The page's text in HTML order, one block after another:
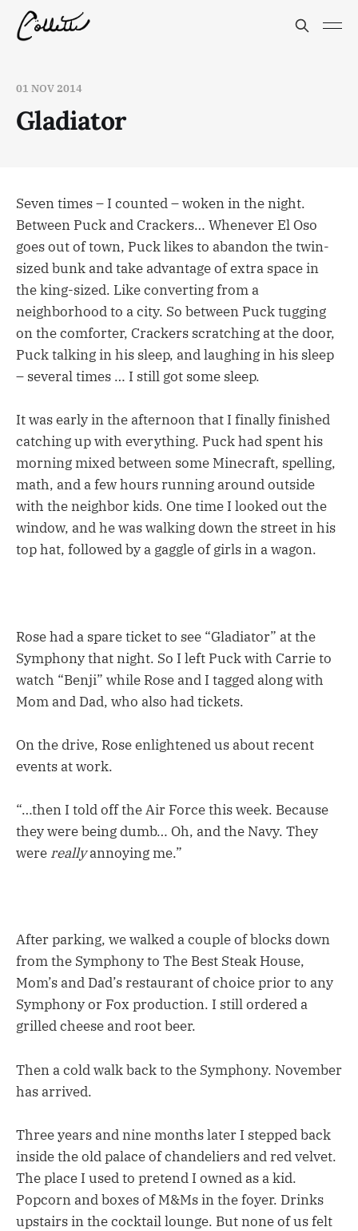
01 NOV 2014
Gladiator
Seven times – I counted – woken in the night.
Between Puck and Crackers… Whenever El Oso
goes out of town, Puck likes to abandon the twin-
sized bunk and take advantage of extra space in
the king-sized. Like converting from a
neighborhood to a city. So between Puck tugging
on the comforter, Crackers scratching at the door,
Puck talking in his sleep, and laughing in his sleep
– several times … I still got some sleep.
It was early in the afternoon that I finally finished
catching up with everything. Puck had spent his
morning mixed between some Minecraft, spelling,
math, and a few hours running around outside
with the neighbor kids. One time I looked out the
window, and he was walking down the street in his
top hat, followed by a gaggle of girls in a wagon.
Rose had a spare ticket to see “Gladiator” at the
Symphony that night. So I left Puck with Carrie to
watch “Benji” while Rose and I tagged along with
Mom and Dad, who also had tickets.
On the drive, Rose enlightened us about recent
events at work.
“…then I told off the Air Force this week. Because
they were being dumb… Oh, and the Navy. They
were reallyannoying me.”
After parking, we walked a couple of blocks down
from the Symphony to The Best Steak House,
Mom’s and Dad’s restaurant of choice prior to any
Symphony or Fox production. I still ordered a
grilled cheese and root beer.
Then a cold walk back to the Symphony. November
has arrived.
Three years and nine months later I stepped back
inside the old palace of chandeliers and red velvet.
The place I used to pretend I owned as a kid.
Popcorn and boxes of M&Ms in the foyer. Drinks
upstairs in the cocktail lounge. But none of us felt